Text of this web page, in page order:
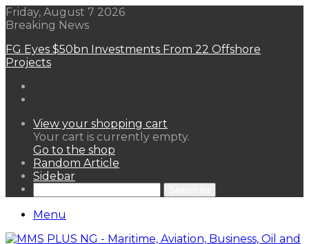
Friday, August 7 2026
Breaking News
FG Eyes $50bn Investments From 22 Offshore
Projects
View your shopping cart
Your cart is currently empty.
Go to the shop
Random Article
Sidebar
Menu